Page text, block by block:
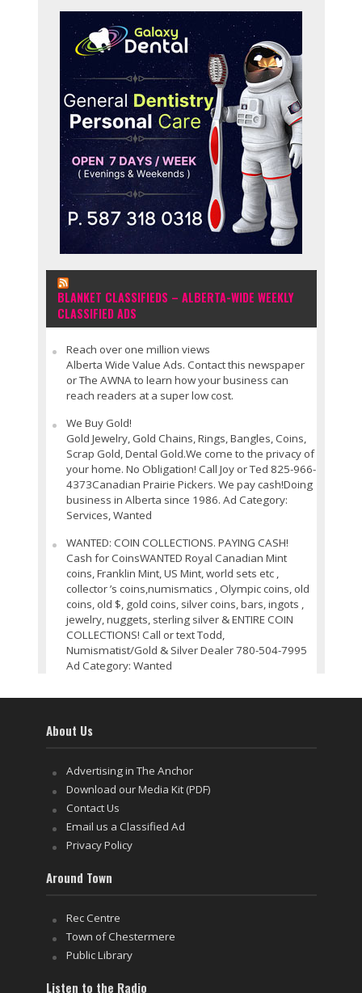
BLANKET CLASSIFIEDS – ALBERTA-WIDE WEEKLY
CLASSIFIED ADS
Reach over one million views
Alberta Wide Value Ads. Contact this newspaper
or The AWNA to learn how your business can
reach readers at a super low cost.
We Buy Gold!
Gold Jewelry, Gold Chains, Rings, Bangles, Coins,
Scrap Gold, Dental Gold.We come to the privacy of
your home. No Obligation! Call Joy or Ted 825-966-
4373Canadian Prairie Pickers. We pay cash!Doing
business in Alberta since 1986. Ad Category:
Services, Wanted
WANTED: COIN COLLECTIONS. PAYING CASH!
Cash for CoinsWANTED Royal Canadian Mint
coins, Franklin Mint, US Mint, world sets etc ,
collector ’s coins,numismatics , Olympic coins, old
coins, old $, gold coins, silver coins, bars, ingots ,
jewelry, nuggets, sterling silver & ENTIRE COIN
COLLECTIONS! Call or text Todd,
Numismatist/Gold & Silver Dealer 780-504-7995
Ad Category: Wanted
About Us
Advertising in The Anchor
Download our Media Kit (PDF)
Contact Us
Email us a Classified Ad
Privacy Policy
Around Town
Rec Centre
Town of Chestermere
Public Library
Listen to the Radio